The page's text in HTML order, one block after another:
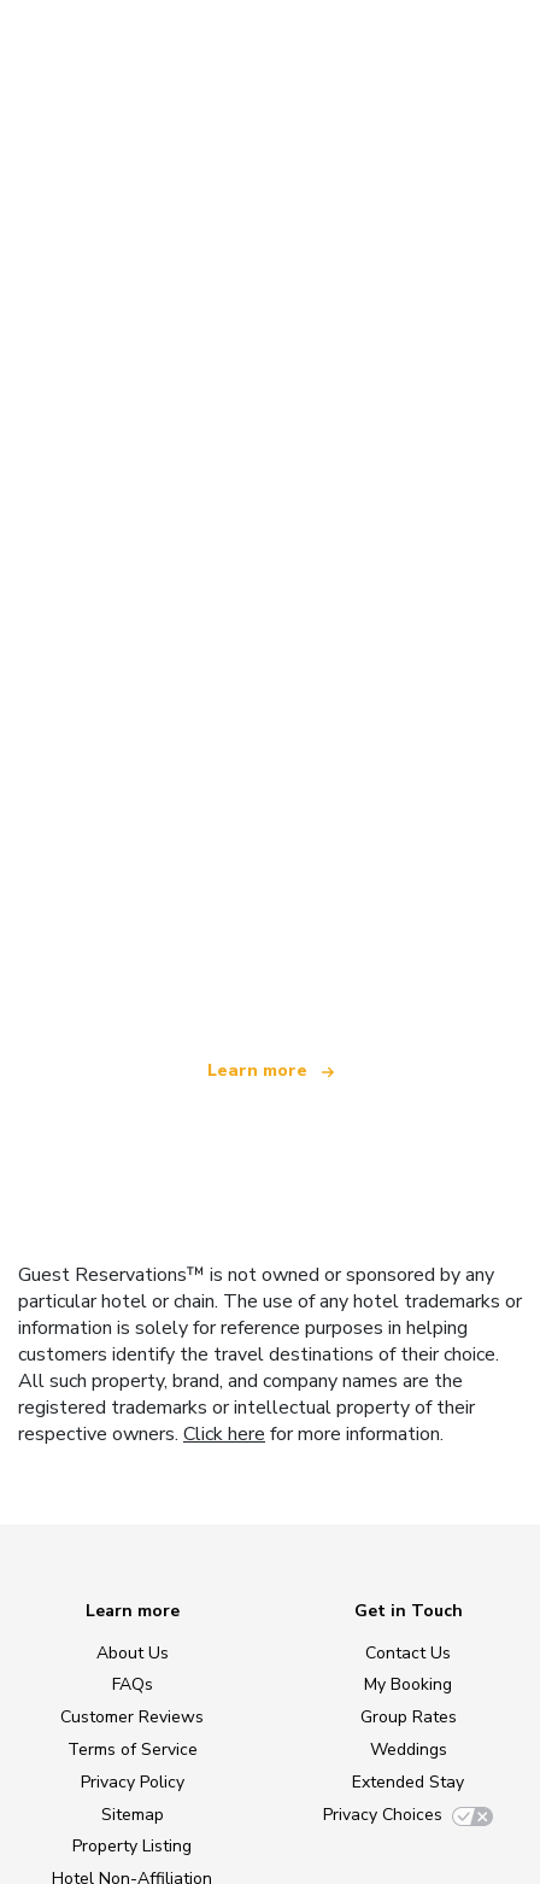
Learn more
Guest Reservations™ is not owned or sponsored by any
particular hotel or chain. The use of any hotel trademarks or
information is solely for reference purposes in helping
customers identify the travel destinations of their choice.
All such property, brand, and company names are the
registered trademarks or intellectual property of their
respective owners. Click here for more information.
Learn more
About Us
FAQs
Customer Reviews
Terms of Service
Privacy Policy
Sitemap
Property Listing
Hotel Non-Affiliation
Get in Touch
Contact Us
My Booking
Group Rates
Weddings
Extended Stay
Privacy Choices